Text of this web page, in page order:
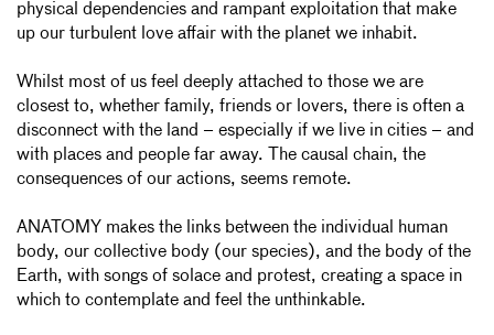
physical dependencies and rampant exploitation that make
up our turbulent love affair with the planet we inhabit.
Whilst most of us feel deeply attached to those we are
closest to, whether family, friends or lovers, there is often a
disconnect with the land – especially if we live in cities – and
with places and people far away. The causal chain, the
consequences of our actions, seems remote.
ANATOMY makes the links between the individual human
body, our collective body (our species), and the body of the
Earth, with songs of solace and protest, creating a space in
which to contemplate and feel the unthinkable.